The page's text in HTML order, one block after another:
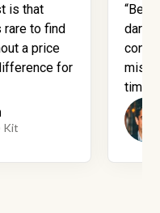
is that
rare to find
a price
for
Kit
dark
time.”